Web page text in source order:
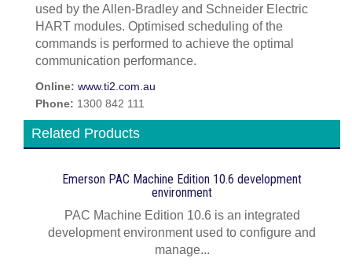
used by the Allen-Bradley and Schneider Electric
HART modules. Optimised scheduling of the
commands is performed to achieve the optimal
communication performance.
Online: www.ti2.com.au
Phone: 1300 842 111
Related Products
Emerson PAC Machine Edition 10.6 development
environment
PAC Machine Edition 10.6 is an integrated
development environment used to configure and
manage...